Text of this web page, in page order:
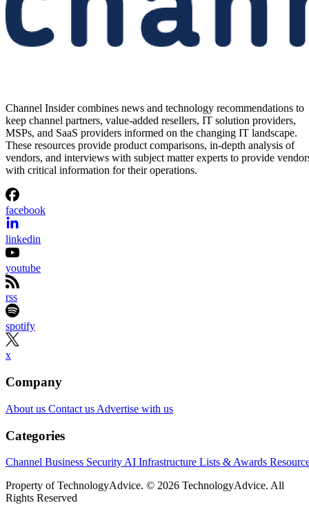
Channel Insider combines news and technology recommendations to
keep channel partners, value-added resellers, IT solution providers,
MSPs, and SaaS providers informed on the changing IT landscape.
These resources provide product comparisons, in-depth analysis of
vendors, and interviews with subject matter experts to provide
with critical information for their operations.
facebook
linkedin
youtube
rss
spotify
x
Company
About us Contact us Advertise with us
Categories
Channel Business Security AI Infrastructure Lists & Awards
Property of TechnologyAdvice. © 2026 TechnologyAdvice. All
Rights Reserved